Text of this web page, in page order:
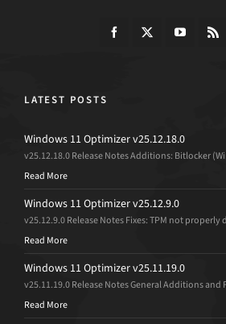
LATEST POSTS
Windows 11 Optimizer v25.12.18.0
v25.12.18.0 Release Notes Additions: Bitlocker
Read More
Windows 11 Optimizer v25.12.9.0
v25.12.9.0 Release Notes Fixes: TPM not properly
Read More
Windows 11 Optimizer v25.11.19.0
v25.11.19.0 Release Notes General Additions and
Read More